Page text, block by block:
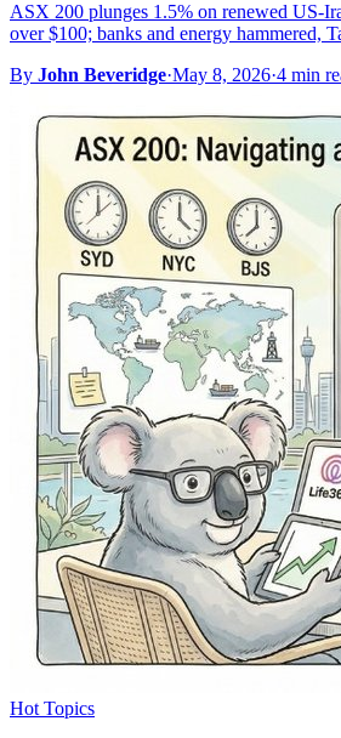
ASX 200 plunges 1.5% on renewed US-
over $100; banks and energy hammered,
By John Beveridge·May 8, 2026·4 min
Hot Topics